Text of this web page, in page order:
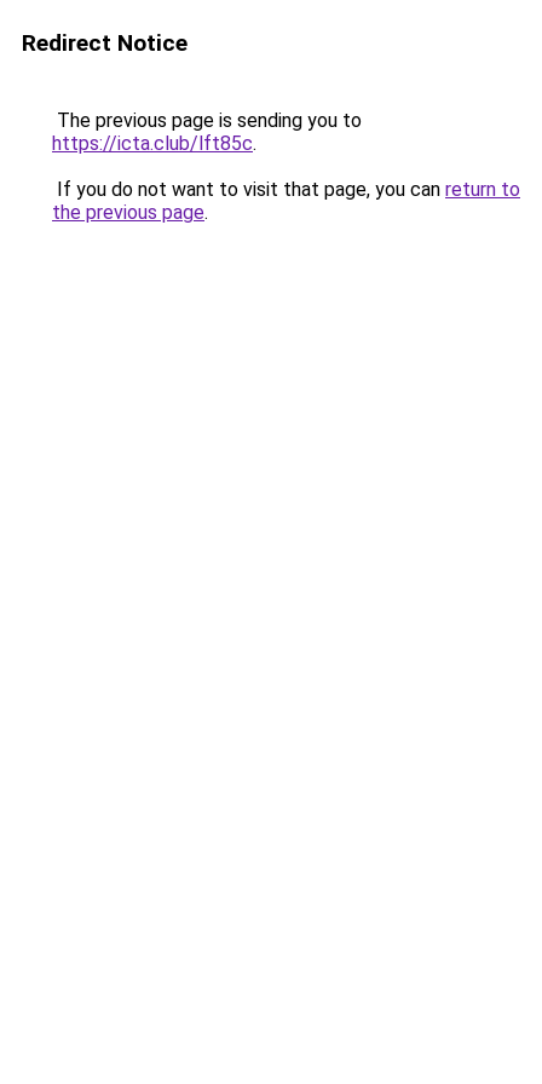
Redirect Notice
The previous page is sending you to
https://icta.club/lft85c.
If you do not want to visit that page, you can return to
the previous page.